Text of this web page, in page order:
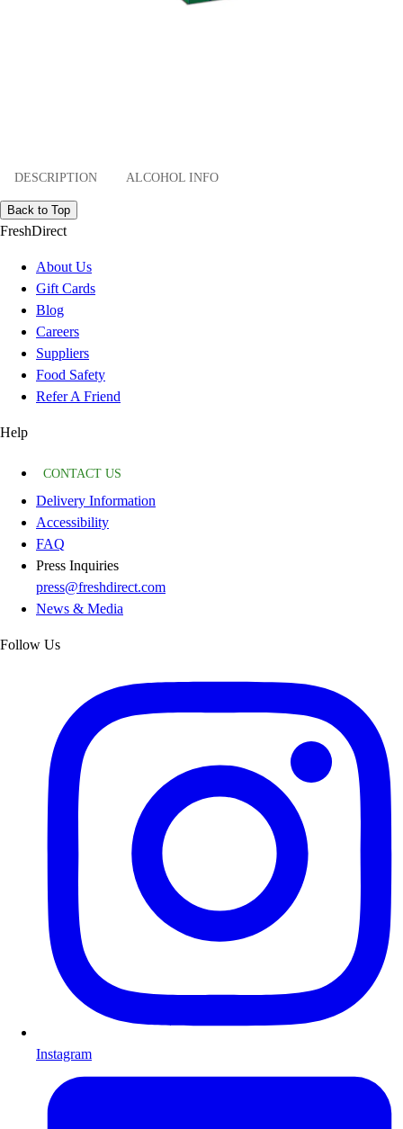
DESCRIPTION ALCOHOL INFO
Back to Top
FreshDirect
About Us
Gift Cards
Blog
Careers
Suppliers
Food Safety
Refer A Friend
Help
CONTACT US
Delivery Information
Accessibility
FAQ
Press Inquiries
press@freshdirect.com
News & Media
Follow Us
Instagram